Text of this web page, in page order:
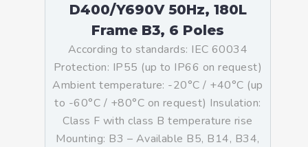
D400/Y690V 50Hz, 180L
Frame B3, 6 Poles
According to standards: IEC 60034
Protection: IP55 (up to IP66 on request)
Ambient temperature: -20°C / +40°C (up
to -60°C / +80°C on request) Insulation:
Class F with class B temperature rise
Mounting: B3 – Available B5, B14, B34,